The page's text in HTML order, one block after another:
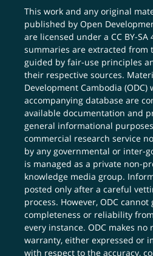
This work and any original
published by Open
are licensed under aCC BY-SA
summaries are extracted from
guided by fair-use principles
their respective sources.
Development Cambodia (ODC)
accompanying database are
available documentation and
general informational
commercial research service
by any governmental or inter-
is managed as a private non-
knowledge media group.
posted only after a careful
process. However, ODC
completeness or reliability
every instance. ODC makes
warranty, either expressed or
with respect to the accuracy,